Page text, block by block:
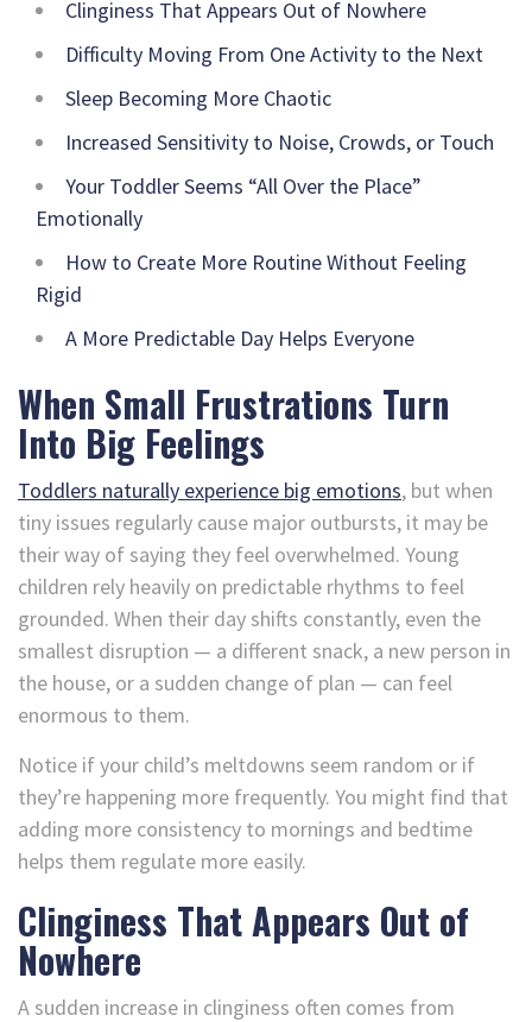
Clinginess That Appears Out of Nowhere
Difficulty Moving From One Activity to the Next
Sleep Becoming More Chaotic
Increased Sensitivity to Noise, Crowds, or Touch
Your Toddler Seems “All Over the Place”
Emotionally
How to Create More Routine Without Feeling
Rigid
A More Predictable Day Helps Everyone
When Small Frustrations Turn
Into Big Feelings
Toddlers naturally experience big emotions, but when
tiny issues regularly cause major outbursts, it may be
their way of saying they feel overwhelmed. Young
children rely heavily on predictable rhythms to feel
grounded. When their day shifts constantly, even the
smallest disruption — a different snack, a new person in
the house, or a sudden change of plan — can feel
enormous to them.
Notice if your child’s meltdowns seem random or if
they’re happening more frequently. You might find that
adding more consistency to mornings and bedtime
helps them regulate more easily.
Clinginess That Appears Out of
Nowhere
A sudden increase in clinginess often comes from